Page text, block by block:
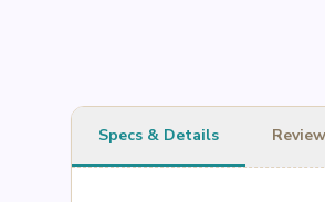
Specs & Details